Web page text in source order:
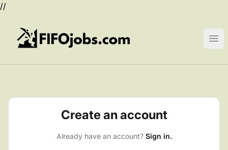
//
FIFOjobs.com
Create an account
Already have an account? Sign in.